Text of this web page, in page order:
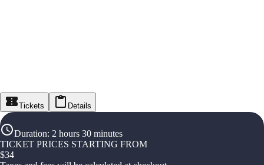
Tickets Details
Duration: 2 hours 30 minutes
TICKET PRICES STARTING FROM
$34